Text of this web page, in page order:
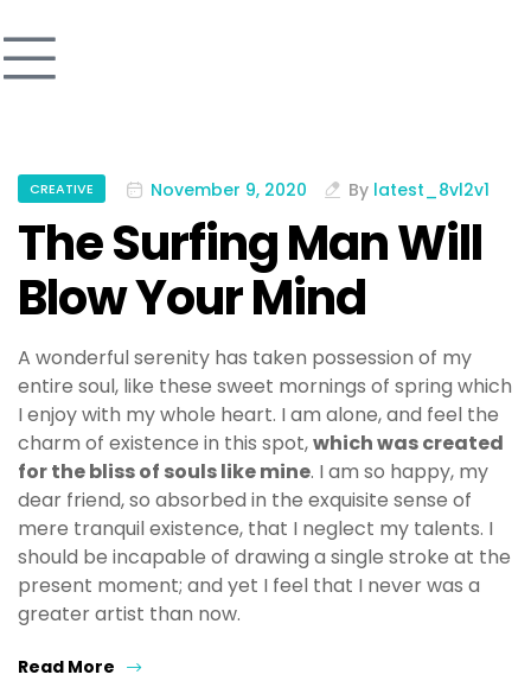
CREATIVE November 9, 2020 By latest_8vl2v1
The Surfing Man Will
Blow Your Mind
A wonderful serenity has taken possession of my
entire soul, like these sweet mornings of spring which
I enjoy with my whole heart. I am alone, and feel the
charm of existence in this spot,which was created
for the bliss of souls like mine. I am so happy, my
dear friend, so absorbed in the exquisite sense of
mere tranquil existence, that I neglect my talents. I
should be incapable of drawing a single stroke at the
present moment; and yet I feel that I never was a
greater artist than now.
Read More